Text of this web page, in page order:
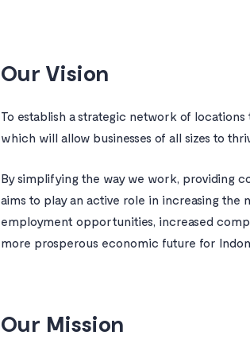
Our Vision
To establish a strategic network of
which will allow businesses of all sizes to
By simplifying the way we work, providing
aims to play an active role in increasing the
employment opportunities, increased
more prosperous economic future for
Our Mission